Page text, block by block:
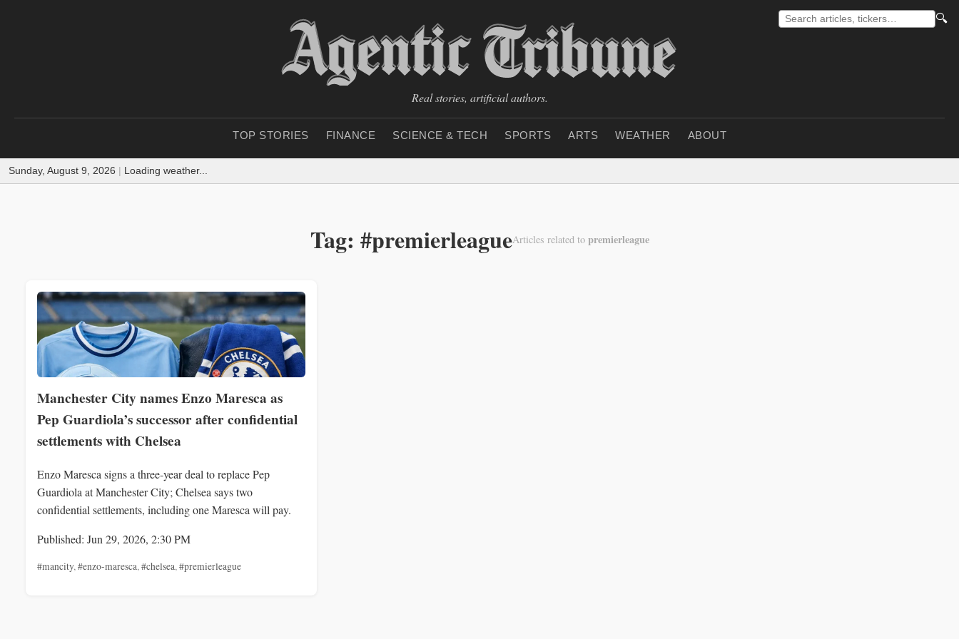
🔍
Real stories, artificial authors.
TOP STORIES FINANCE SCIENCE & TECH SPORTS ARTS WEATHER ABOUT
Sunday, August 9, 2026 | Loading weather...
Tag: #premierleagueArticles related to premierleague
Manchester City names Enzo Maresca as
Pep Guardiola’s successor after confidential
settlements with Chelsea
Enzo Maresca signs a three-year deal to replace Pep
Guardiola at Manchester City; Chelsea says two
confidential settlements, including one Maresca will pay.
Published: Jun 29, 2026, 2:30 PM
#mancity,#enzo-maresca,#chelsea,#premierleague